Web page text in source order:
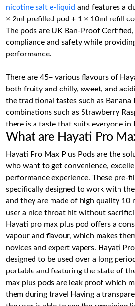
nicotine salt e-liquid and features a
× 2ml prefilled pod + 1 × 10ml refill
The pods are UK Ban-Proof Certified,
compliance and safety while
performance.
There are 45+ various flavours of
both fruity and chilly, sweet, and
the traditional tastes such as Banana
combinations such as Strawberry
there is a taste that suits everyone in
What are Hayati Pro
Hayati Pro Max Plus Pods are the
who want to get convenience,
performance experience. These pre-
specifically designed to work with the
and they are made of high quality 10
user a nice throat hit without
Hayati pro max plus pod offers a
vapour and flavour, which makes
novices and expert vapers. Hayati
designed to be used over a long
portable and featuring the state of
max plus pods are leak proof which
them during travel Having a